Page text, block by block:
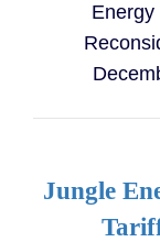
Jungle